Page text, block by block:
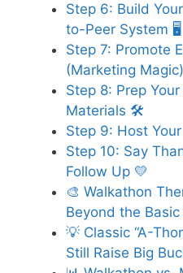
Step 6: Build
to-Peer System 🖥️
Step 7: Promote
(Marketing
Step 8: Prep
Materials 🛠️
Step 9: Host
Step 10: Say
Follow Up 💛
🎨 Walkathon
Beyond the Basic
💡 Classic “A-
Still Raise Big